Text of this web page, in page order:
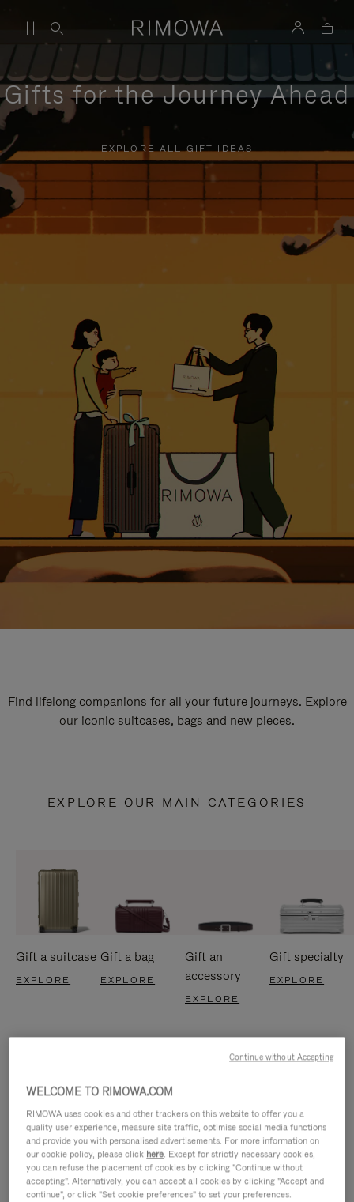
Gifts for the Journey Ahead
EXPLORE ALL GIFT IDEAS
Find lifelong companions for all your future journeys. Explore
our iconic suitcases, bags and new pieces.
EXPLORE OUR MAIN CATEGORIES
Gift a suitcase
EXPLORE
Gift a bag
EXPLORE
Gift an
accessory
EXPLORE
Gift specialty
EXPLORE
WELCOME TO RIMOWA.COM
RIMOWA uses cookies and other trackers on this website to offer you a
quality user experience, measure site traffic, optimise social media functions
and provide you with personalised advertisements. For more information on
our cookie policy, please click here. Except for strictly necessary cookies,
you can refuse the placement of cookies by clicking "Continue without
accepting". Alternatively, you can accept all cookies by clicking "Accept and
continue", or click "Set cookie preferences" to set your preferences.
Continue without Accepting